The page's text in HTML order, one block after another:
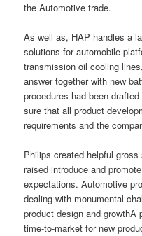
the Automotive trade.
As well as, HAP handles a
solutions for automobile
transmission oil cooling
answer together with new
procedures had been
sure that all product
requirements and the
Philips created helpful
raised introduce and
expectations. Automotive
dealing with monumental
product design and
time-to-market for new